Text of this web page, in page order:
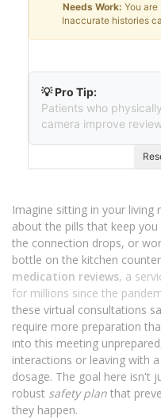
Needs Work: You
Inaccurate histories
💡 Pro Tip:
Patients who
camera improve
Imagine sitting in your
about the pills that keep
the connection drops, or
bottle on the kitchen
medication reviews, a
for millions since the
these virtual consultations
require more preparation
into this meeting
interactions or leaving with
dosage. The goal here isn't
robust safety plan that
they happen.